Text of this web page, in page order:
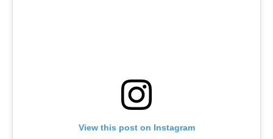
View this post on Instagram